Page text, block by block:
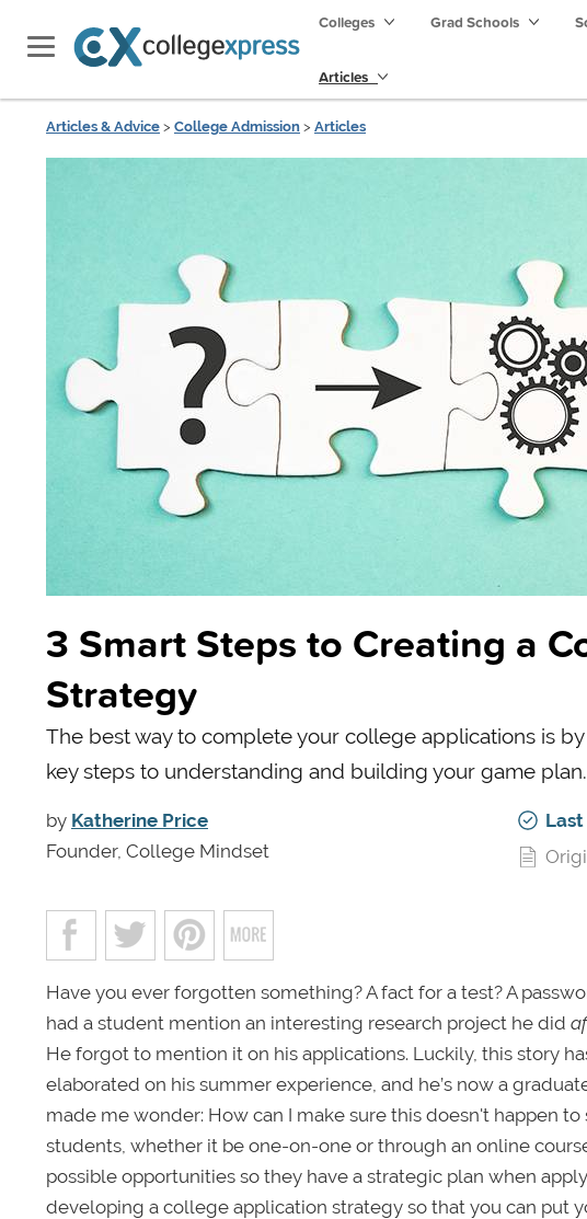
Colleges Grad Schools
Articles
Articles & Advice > College Admission > Articles
3 Smart Steps to Creating a
Strategy
The best way to complete your college applications is
key steps to understanding and building your game plan.
by Katherine Price
Founder, College Mindset
Have you ever forgotten something? A fact for a test? A
had a student mention an interesting research project he did
He forgot to mention it on his applications. Luckily, this story
elaborated on his summer experience, and he’s now a
made me wonder: How can I make sure this doesn't happen
students, whether it be one-on-one or through an online
possible opportunities so they have a strategic plan when
developing a college application strategy so that you can put